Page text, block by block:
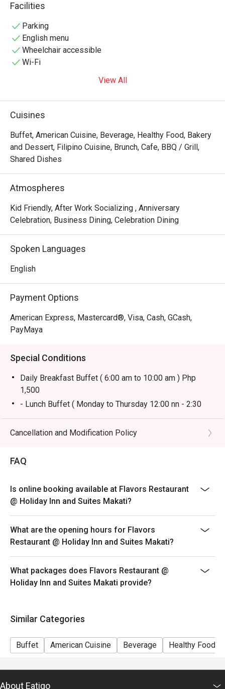
menu. The restaurant's sleek design, featuring marble
floors and vibrant seating, creates a warm ambiance
perfect for both casual meals and special occasions.
Guests can indulge in live cooking stations, a carving
favorites like halo-halo. Located at the heart of Makati's
food enthusiasts seeking a satisfying and memorable
Facilities
Parking
English menu
Wheelchair accessible
Wi-Fi
View All
Cuisines
Buffet, American Cuisine, Beverage, Healthy Food, Bakery
and Dessert, Filipino Cuisine, Brunch, Cafe, BBQ / Grill,
Shared Dishes
Atmospheres
Kid Friendly, After Work Socializing , Anniversary
Celebration, Business Dining, Celebration Dining
Spoken Languages
English
Payment Options
American Express, Mastercard®, Visa, Cash, GCash,
PayMaya
Special Conditions
Daily Breakfast Buffet ( 6:00 am to 10:00 am ) Php
1,500
- Lunch Buffet ( Monday to Thursday 12:00 nn - 2:30
pm) Php 1,800
* Lunch Buffet ( Friday to Sunday 12:00 nn to 2:30 pm)
* Dinner Buffet (Monday to Sunday 6:00 pm - 10:00 pm)
Php 2,500
11:30 am and 3 pm to 5:30 pm)
Please present your eatigo reservation code upon
Your reservation is held for a maximum of 15 minute(s)
Eatigo discount cannot be used on top of other
Eatigo reservation discount is only applicable on dine-
in. Any takeaway orders will be charged on a regular
Your Eatigo discount applies to the à la carte menu and
buffet only. Beverages, set meals, and in-house
promotions are not included
Cancellation and Modification Policy
FAQ
Is online booking available at Flavors Restaurant
@ Holiday Inn and Suites Makati?
What are the opening hours for Flavors
Restaurant @ Holiday Inn and Suites Makati?
What packages does Flavors Restaurant @
Holiday Inn and Suites Makati provide?
Similar Categories
Buffet American Cuisine Beverage Healthy Food
About Eatigo